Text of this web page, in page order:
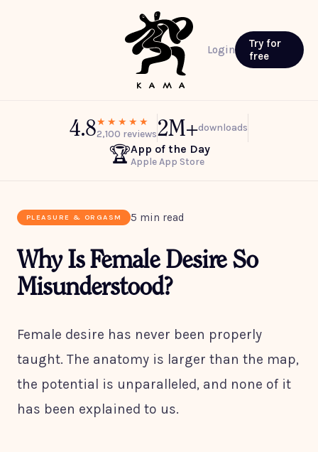
Login
Try for
free
4.8★★★★★
2,100 reviews2M+downloads
🏆App of the Day
Apple App Store
PLEASURE & ORGASM 5 min read
Why Is Female Desire So
Misunderstood?
Female desire has never been properly
taught. The anatomy is larger than the map,
the potential is unparalleled, and none of it
has been explained to us.